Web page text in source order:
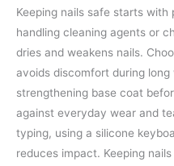
Keeping nails safe starts
handling cleaning agents or
dries and weakens nails.
avoids discomfort during long
strengthening base coat
against everyday wear and
typing, using a silicone
reduces impact. Keeping